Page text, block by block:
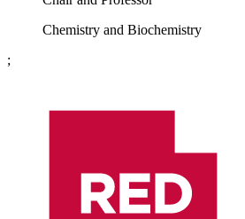
Chemistry and Biochemistry
;